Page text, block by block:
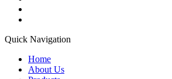
Quick Navigation
Home
About Us